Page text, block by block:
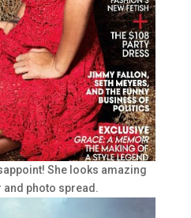
She looks amazing
and photo spread.